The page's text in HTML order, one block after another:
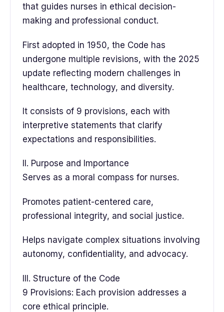
that guides nurses in ethical decision-
making and professional conduct.
First adopted in 1950, the Code has
undergone multiple revisions, with the 2025
update reflecting modern challenges in
healthcare, technology, and diversity.
It consists of 9 provisions, each with
interpretive statements that clarify
expectations and responsibilities.
II. Purpose and Importance
Serves as a moral compass for nurses.
Promotes patient-centered care,
professional integrity, and social justice.
Helps navigate complex situations involving
autonomy, confidentiality, and advocacy.
III. Structure of the Code
9 Provisions: Each provision addresses a
core ethical principle.